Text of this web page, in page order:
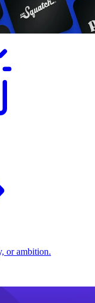
or ambition.